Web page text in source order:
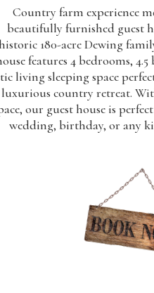
Country farm experience
beautifully furnished guest
180-acre Dewing
features 4 bedrooms,
living sleeping space
luxurious country retreat.
our guest house is
wedding, birthday, or any